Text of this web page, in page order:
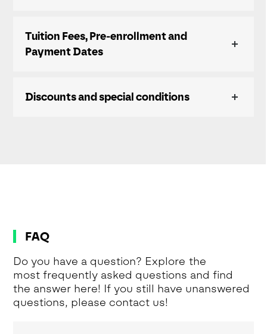
Tuition Fees, Pre-enrollment and
Payment Dates
Discounts and special conditions
FAQ
Do you have a question? Explore the
most frequently asked questions and find
the answer here! If you still have unanswered
questions, please contact us!